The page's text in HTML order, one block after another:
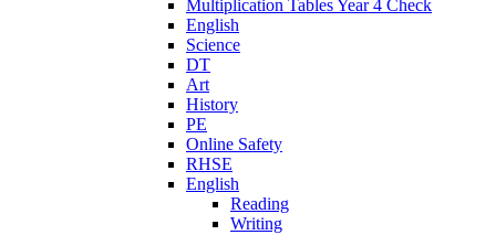
Multiplication Tables Year 4 Check
English
Science
DT
Art
History
PE
Online Safety
RHSE
English
Reading
Writing